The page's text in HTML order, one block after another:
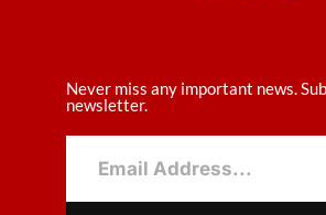
Never miss any important news.
newsletter.